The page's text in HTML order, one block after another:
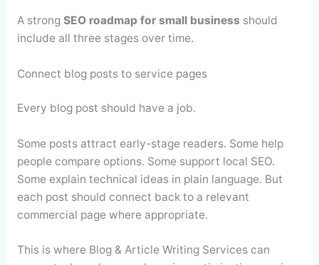
A strong SEO roadmap for small business should
include all three stages over time.
Connect blog posts to service pages
Every blog post should have a job.
Some posts attract early-stage readers. Some help
people compare options. Some support local SEO.
Some explain technical ideas in plain language. But
each post should connect back to a relevant
commercial page where appropriate.
This is where Blog & Article Writing Services can